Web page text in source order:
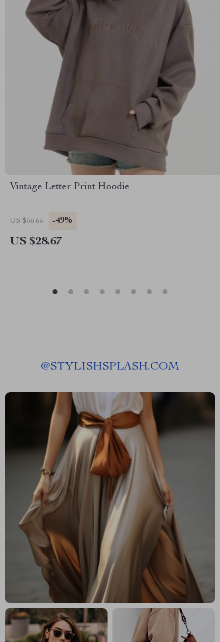
Vintage Letter Print Hoodie
US $56.65 -49%
US $28.67
@STYLISHSPLASH.COM